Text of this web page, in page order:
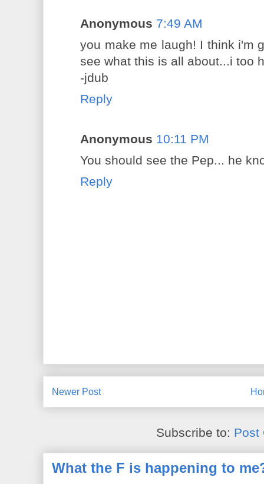
Anonymous 7:49 AM
you make me laugh! I think i'm
see what this is all about...i too
-jdub
Reply
Anonymous 10:11 PM
You should see the Pep... he
Reply
Newer Post
Subscribe to: Post
What the F is happening to